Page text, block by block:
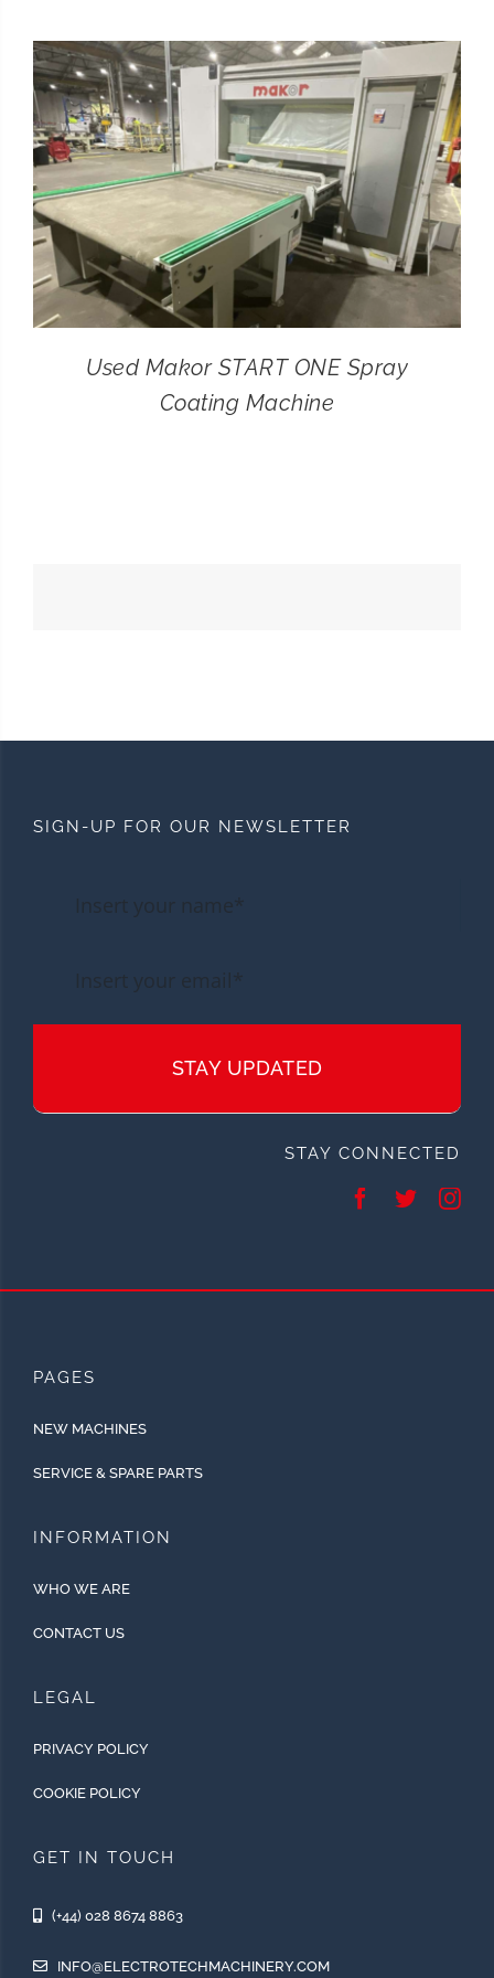
CONTACT
SEARCH
FOR:
Used Makor START ONE Spray
Coating Machine
SIGN-UP FOR OUR NEWSLETTER
STAY UPDATED
STAY CONNECTED
PAGES
NEW MACHINES
SERVICE & SPARE PARTS
INFORMATION
WHO WE ARE
CONTACT US
LEGAL
PRIVACY POLICY
COOKIE POLICY
GET IN TOUCH
(+44) 028 8674 8863
INFO@ELECTROTECHMACHINERY.COM